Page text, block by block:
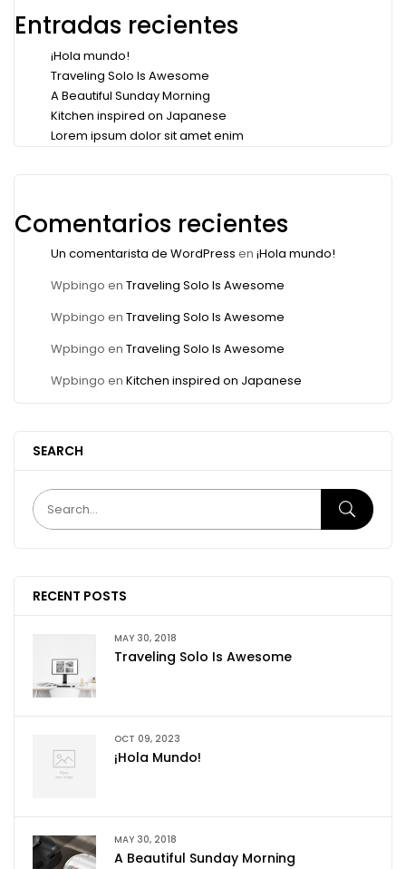
Entradas recientes
¡Hola mundo!
Traveling Solo Is Awesome
A Beautiful Sunday Morning
Kitchen inspired on Japanese
Lorem ipsum dolor sit amet enim
Comentarios recientes
Un comentarista de WordPress en ¡Hola mundo!
Wpbingo en Traveling Solo Is Awesome
Wpbingo en Traveling Solo Is Awesome
Wpbingo en Traveling Solo Is Awesome
Wpbingo en Kitchen inspired on Japanese
SEARCH
RECENT POSTS
MAY 30, 2018
Traveling Solo Is Awesome
OCT 09, 2023
¡Hola Mundo!
MAY 30, 2018
A Beautiful Sunday Morning